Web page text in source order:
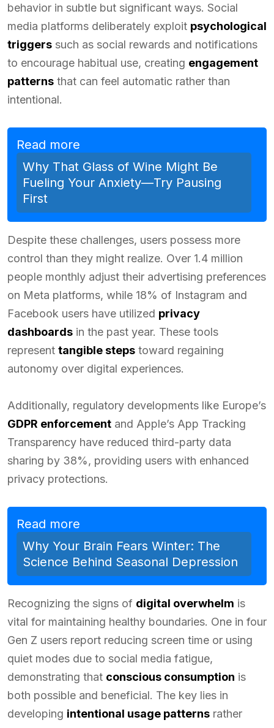
behavior in subtle but significant ways. Social
media platforms deliberately exploit psychological
triggers such as social rewards and notifications
to encourage habitual use, creating engagement
patterns that can feel automatic rather than
intentional.
Read more
Why That Glass of Wine Might Be
Fueling Your Anxiety—Try Pausing
First
Despite these challenges, users possess more
control than they might realize. Over 1.4 million
people monthly adjust their advertising preferences
on Meta platforms, while 18% of Instagram and
Facebook users have utilized privacy
dashboards in the past year. These tools
represent tangible steps toward regaining
autonomy over digital experiences.
Additionally, regulatory developments like Europe’s
GDPR enforcement and Apple’s App Tracking
Transparency have reduced third-party data
sharing by 38%, providing users with enhanced
privacy protections.
Read more
Why Your Brain Fears Winter: The
Science Behind Seasonal Depression
Recognizing the signs of digital overwhelm is
vital for maintaining healthy boundaries. One in four
Gen Z users report reducing screen time or using
quiet modes due to social media fatigue,
demonstrating that conscious consumption is
both possible and beneficial. The key lies in
developing intentional usage patterns rather